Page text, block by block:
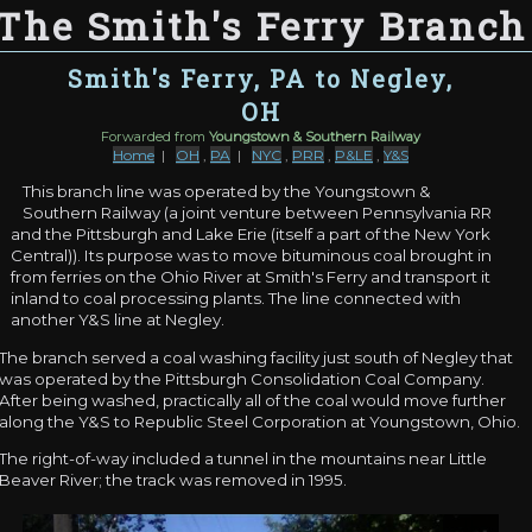
Smith's Ferry Branch
Smith's Ferry, PA to Negley,
OH
Forwarded fromYoungstown & Southern Railway
Home | OH , PA | NYC , PRR , P&LE ,Y&S
This branch line was operated by the Youngstown &
Southern Railway (a joint venture between Pennsylvania RR
and the Pittsburgh and Lake Erie (itself a part of the New York
Central)). Its purpose was to move bituminous coal brought in
from ferries on the Ohio River at Smith's Ferry and transport it
inland to coal processing plants. The line connected with
another Y&S line at Negley.
The branch served a coal washing facility just south of Negley that
was operated by the Pittsburgh Consolidation Coal Company.
After being washed, practically all of the coal would move further
along the Y&S to Republic Steel Corporation at Youngstown, Ohio.
The right-of-way included a tunnel in the mountains near Little
Beaver River; the track was removed in 1995.